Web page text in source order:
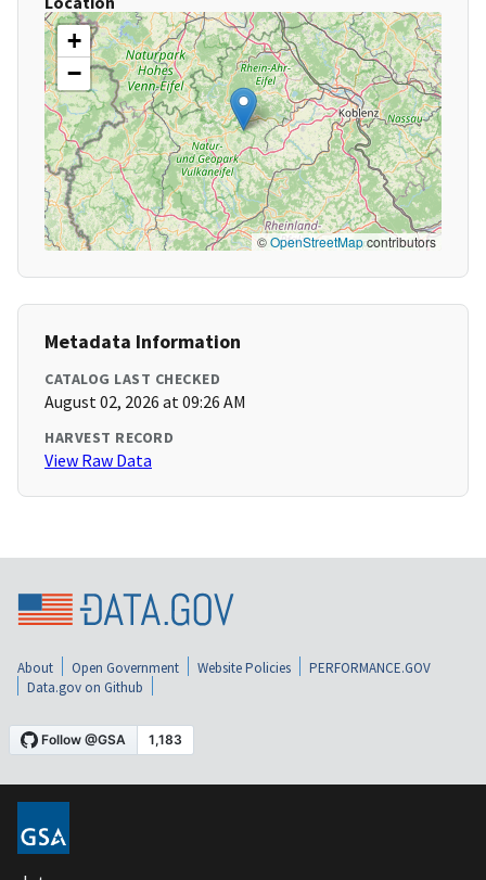
+
−
©OpenStreetMapcontributors
Metadata Information
CATALOG LAST CHECKED
August 02, 2026 at 09:26 AM
HARVEST RECORD
View Raw Data
About Open Government Website Policies
PERFORMANCE.GOV
Data.gov on Github